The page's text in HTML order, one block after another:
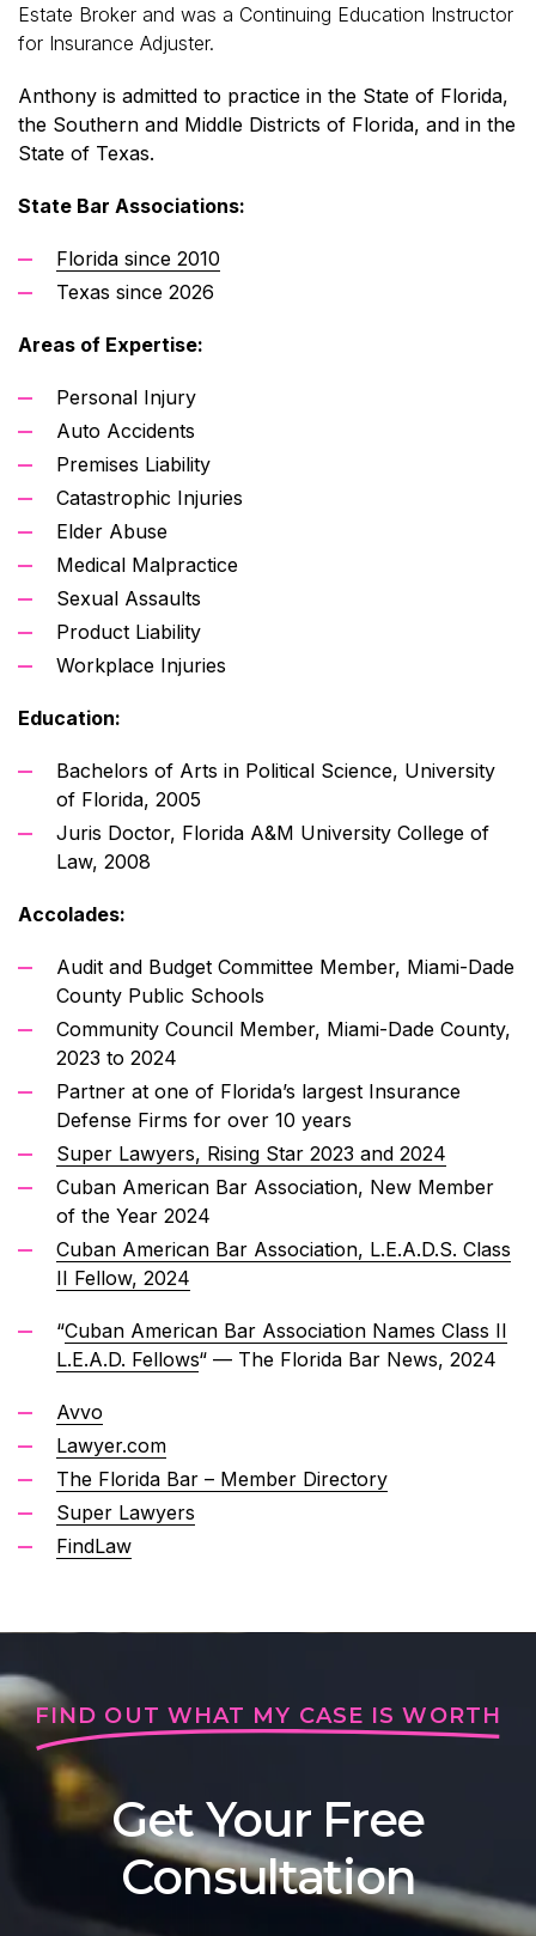
Estate Broker and was a Continuing Education Instructor
for Insurance Adjuster.
Anthony is admitted to practice in the State of Florida,
the Southern and Middle Districts of Florida, and in the
State of Texas.
State Bar Associations:
Florida since 2010
Texas since 2026
Areas of Expertise:
Personal Injury
Auto Accidents
Premises Liability
Catastrophic Injuries
Elder Abuse
Medical Malpractice
Sexual Assaults
Product Liability
Workplace Injuries
Education:
Bachelors of Arts in Political Science, University
of Florida, 2005
Juris Doctor, Florida A&M University College of
Law, 2008
Accolades:
Audit and Budget Committee Member, Miami-Dade
County Public Schools
Community Council Member, Miami-Dade County,
2023 to 2024
Partner at one of Florida’s largest Insurance
Defense Firms for over 10 years
Super Lawyers, Rising Star 2023 and 2024
Cuban American Bar Association, New Member
of the Year 2024
Cuban American Bar Association, L.E.A.D.S. Class
II Fellow, 2024
“Cuban American Bar Association Names Class II
L.E.A.D. Fellows“ — The Florida Bar News, 2024
Avvo
Lawyer.com
The Florida Bar – Member Directory
Super Lawyers
FindLaw
FIND OUT WHAT MY CASE IS WORTH
Get Your Free
Consultation